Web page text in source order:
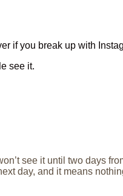
if you break up with
see it.
see it until two days
day, and it means